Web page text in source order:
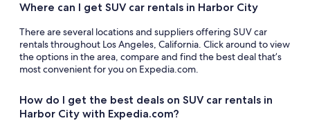
Where can I get SUV car rentals in Harbor City
There are several locations and suppliers offering SUV car
rentals throughout Los Angeles, California. Click around to view
the options in the area, compare and find the best deal that’s
most convenient for you on Expedia.com.
How do I get the best deals on SUV car rentals in
Harbor City with Expedia.com?